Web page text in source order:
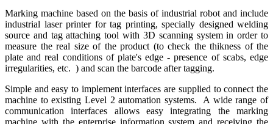
Marking machine based on the basis of industrial robot and include
industrial laser printer for tag printing, specially designed welding
source and tag attaching tool with 3D scanning system in order to
measure the real size of the product (to check the thikness of the
plate and real conditions of plate's edge - presence of scabs, edge
irregularities, etc. ) and scan the barcode after tagging.
Simple and easy to implement interfaces are supplied to connect the
machine to existing Level 2 automation systems. A wide range of
communication interfaces allows easy integrating the marking
machine with the enterprise information system and receiving the